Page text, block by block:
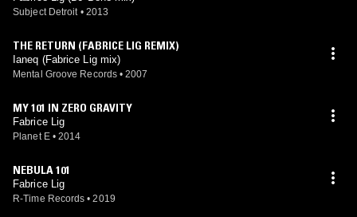
Subject Detroit • 2013
THE RETURN (FABRICE LIG REMIX)
Ianeq (Fabrice Lig mix)
Mental Groove Records • 2007
MY 101 IN ZERO GRAVITY
Fabrice Lig
Planet E • 2014
NEBULA 101
Fabrice Lig
R-Time Records • 2019